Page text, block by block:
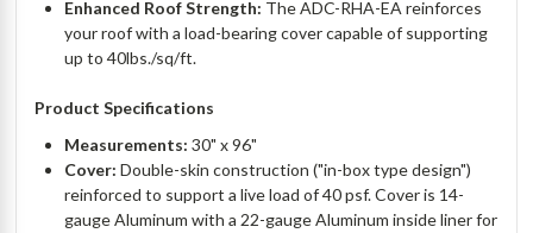
Enhanced Roof Strength: The ADC-RHA-EA reinforces
your roof with a load-bearing cover capable of supporting
up to 40lbs./sq/ft.
Product Specifications
Measurements:30" x 96"
Cover: Double-skin construction ("in-box type design")
reinforced to support a live load of 40 psf. Cover is 14-
gauge Aluminum with a 22-gauge Aluminum inside liner for